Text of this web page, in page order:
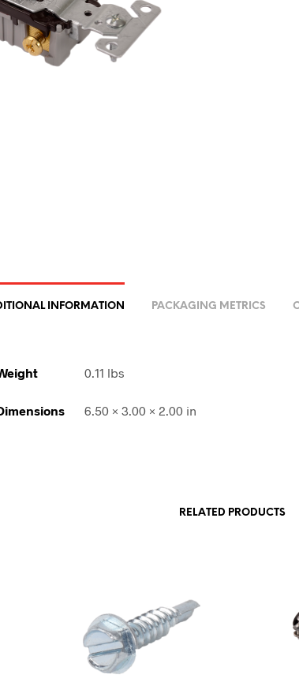
INFORMATION PACKAGING METRICS
0.11 lbs
6.50 × 3.00 × 2.00 in
RELATED PRODUCTS